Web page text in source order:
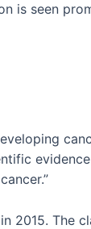
is seen
2015. The